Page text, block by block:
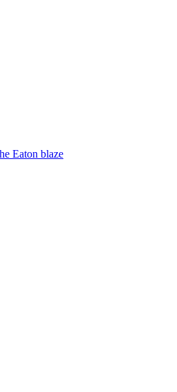
Eaton blaze